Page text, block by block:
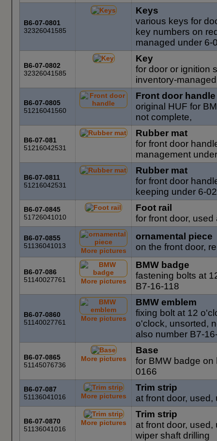
B6-07-0801
32326041585
Keys
various keys for
key numbers on
managed under 6-
B6-07-0802
32326041585
Key
for door or ignition
inventory-
B6-07-0805
51216041560
Front door handle
original HUF for
not complete,
B6-07-081
51216042531
Rubber mat
for front door
management
B6-07-0811
51216042531
Rubber mat
for front door
keeping under 6-
B6-07-0845
51726041010
Foot rail
for front door,
B6-07-0855
51136041013
More pictures
ornamental piece
on the front door,
B6-07-086
51140027761
More pictures
BMW badge
fastening bolts at
B7-16-118
B6-07-0860
51140027761
More pictures
BMW emblem
fixing bolt at 12
o'clock, unsorted,
also number B7-
B6-07-0865
51145076736
More pictures
Base
for BMW badge on
0166
B6-07-087
51136041016
More pictures
Trim strip
at front door,
B6-07-0870
51136041016
More pictures
Trim strip
at front door,
wiper shaft drilling